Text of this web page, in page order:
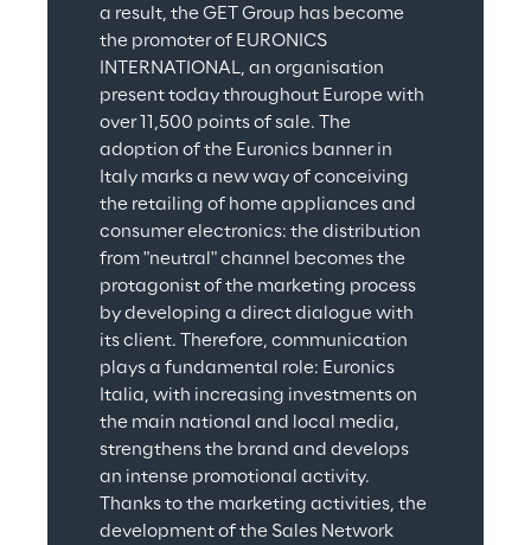
a result, the GET Group has become
the promoter of EURONICS
INTERNATIONAL, an organisation
present today throughout Europe with
over 11,500 points of sale. The
adoption of the Euronics banner in
Italy marks a new way of conceiving
the retailing of home appliances and
consumer electronics: the distribution
from "neutral" channel becomes the
protagonist of the marketing process
by developing a direct dialogue with
its client. Therefore, communication
plays a fundamental role: Euronics
Italia, with increasing investments on
the main national and local media,
strengthens the brand and develops
an intense promotional activity.
Thanks to the marketing activities, the
development of the Sales Network